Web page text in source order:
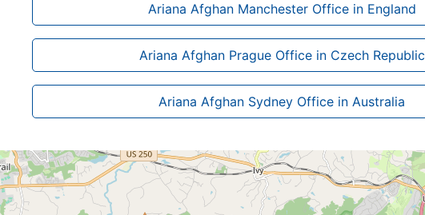
Ariana Afghan Manchester Office in England
Ariana Afghan Prague Office in Czech Republic
Ariana Afghan Sydney Office in Australia